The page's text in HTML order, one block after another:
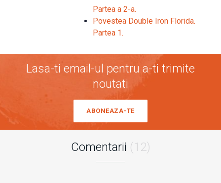
Partea a 2-a.
Povestea Double Iron Florida.
Partea 1.
Lasa-ti email-ul pentru a-ti trimite
noutati
ABONEAZA-TE
Comentarii (12)